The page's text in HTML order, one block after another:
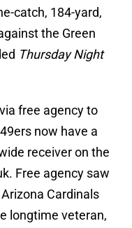
catch, 184-yard,
the Green
Thursday Night
free agency to
now have a
receiver on the
Free agency saw
Cardinals
longtime veteran,